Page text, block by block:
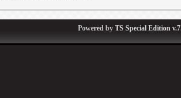
Powered by TS Special Edition